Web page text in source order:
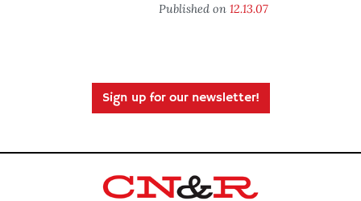
Published on 12.13.07
Sign up for our newsletter!